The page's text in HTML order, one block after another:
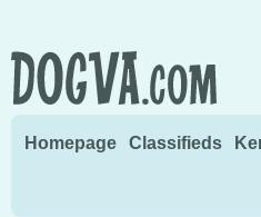
Homepage Classifieds